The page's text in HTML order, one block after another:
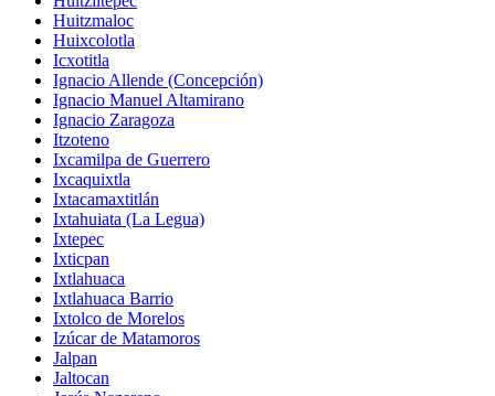
Huitzmaloc
Huixcolotla
Icxotitla
Ignacio Allende (Concepción)
Ignacio Manuel Altamirano
Ignacio Zaragoza
Itzoteno
Ixcamilpa de Guerrero
Ixcaquixtla
Ixtacamaxtitlán
Ixtahuiata (La Legua)
Ixtepec
Ixticpan
Ixtlahuaca
Ixtlahuaca Barrio
Ixtolco de Morelos
Izúcar de Matamoros
Jalpan
Jaltocan